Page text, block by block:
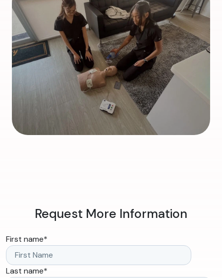
Request More Information
First name*
Last name*